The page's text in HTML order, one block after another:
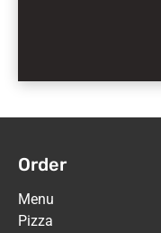
THE BEST
neque
aut. Voluptates
Aperiam alias
Order
Menu
Pizza